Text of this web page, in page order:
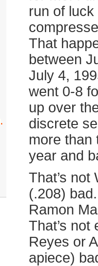
.
run of
That
between
July 4,
went 0-8
up over
discrete
more than
year and
That’s not
(.208)
Ramon
That’s not
Reyes or
apiece)